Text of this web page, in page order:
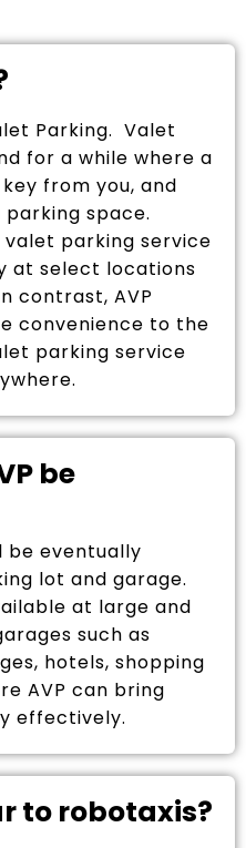
Parking. Valet
for a while where a
from you, and
space.
parking service
at select locations
contrast, AVP
convenience to the
parking service
be
be eventually
lot and garage.
at large and
such as
hotels, shopping
AVP can bring
effectively.
to robotaxis?